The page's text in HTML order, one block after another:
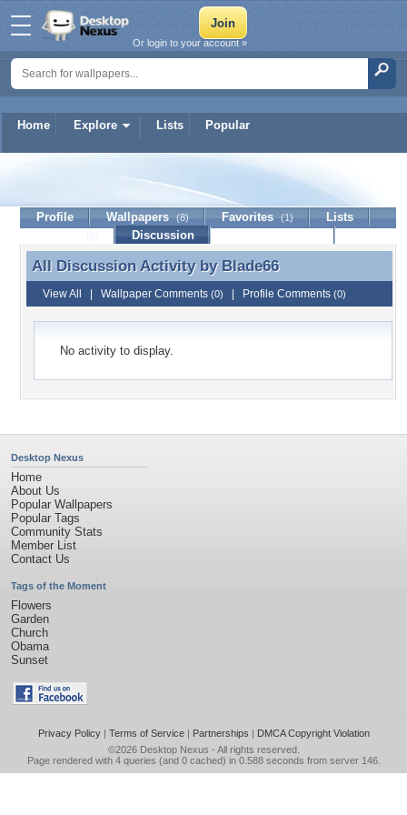
Home Explore Lists Popular
Or login to your account »
Profile Wallpapers (8) Favorites (1)
Lists
Discussion
All Discussion Activity by Blade66
All Discussion Activity by Blade66
View All Wallpaper Comments (0) Profile Comments (0)
No activity to display.
Desktop Nexus
Home
About Us
Popular Wallpapers
Popular Tags
Community Stats
Member List
Contact Us
Tags of the Moment
Flowers
Garden
Church
Obama
Sunset
Privacy Policy| Terms of Service| Partnerships | DMCA Copyright Violation
©2026 Desktop Nexus - All rights reserved.
Page rendered with 4 queries (and 0 cached) in 0.588 seconds from server 146.